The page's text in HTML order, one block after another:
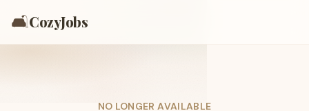
🛋️CozyJobs
NO LONGER AVAILABLE